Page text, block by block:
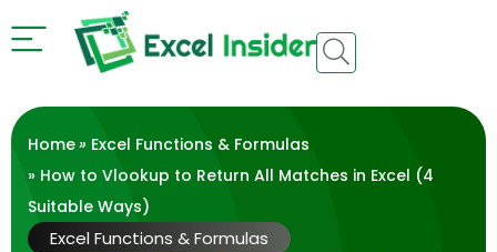
Home» Excel Functions & Formulas
» How to Vlookup to Return All Matches in Excel (4
Suitable Ways)
Excel Functions & Formulas